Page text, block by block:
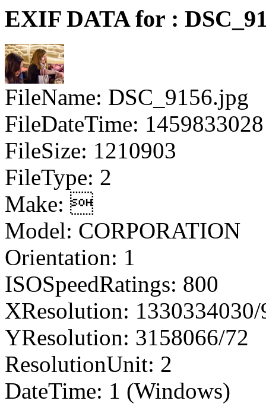
EXIF DATA for :
FileName: DSC_9156.jpg
FileDateTime: 1459833028
FileSize: 1210903
FileType: 2
Make: 
Model: CORPORATION
Orientation: 1
ISOSpeedRatings: 800
XResolution:
YResolution: 3158066/72
ResolutionUnit: 2
DateTime: 1 (Windows)